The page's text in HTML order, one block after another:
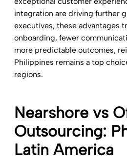
integration are driving further
executives, these advantages
onboarding, fewer
more predictable outcomes,
Philippines remains a top
regions.
Nearshore vs
Outsourcing:
Latin America